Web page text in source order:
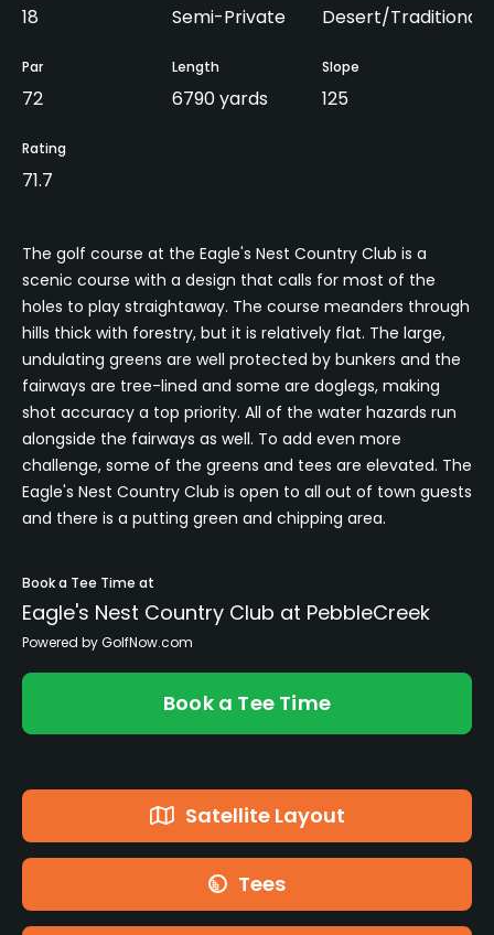
18 Semi-Private Desert/Traditional
Par
72
Length
6790 yards
Slope
125
Rating
71.7
The golf course at the Eagle's Nest Country Club is a
scenic course with a design that calls for most of the
holes to play straightaway. The course meanders through
hills thick with forestry, but it is relatively flat. The large,
undulating greens are well protected by bunkers and the
fairways are tree-lined and some are doglegs, making
shot accuracy a top priority. All of the water hazards run
alongside the fairways as well. To add even more
challenge, some of the greens and tees are elevated. The
Eagle's Nest Country Club is open to all out of town guests
and there is a putting green and chipping area.
Book a Tee Time at
Eagle's Nest Country Club at PebbleCreek
Powered by GolfNow.com
Book a Tee Time
Satellite Layout
Tees